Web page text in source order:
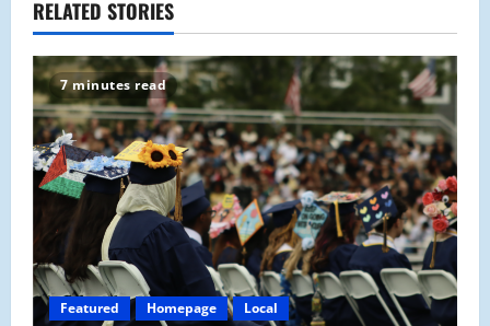
a
v
i
g
a
t
i
RELATED STORIES
7 minutes read
Featured Homepage Local